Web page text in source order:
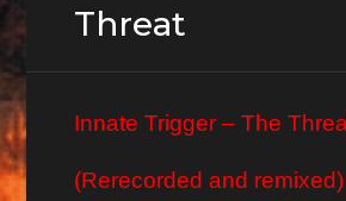
Threat
Innate Trigger – The
(Rerecorded and remixed)